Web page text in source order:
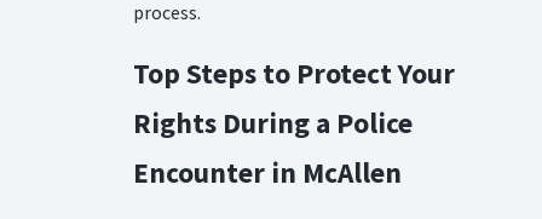
process.
Top Steps to Protect Your
Rights During a Police
Encounter in McAllen